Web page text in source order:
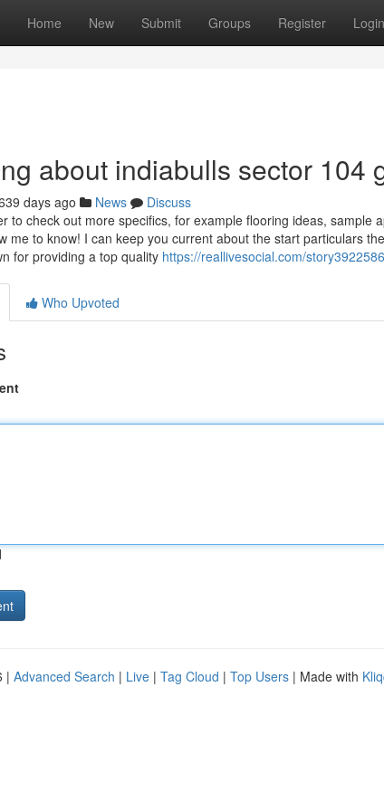
Home New Submit Groups Register Login
about indiabulls sector 104
days ago News
Discuss
to check out more specifics, for example flooring ideas,
me to know! I can keep you current about the start particulars
for providing a top quality https://reallivesocial.com/
Who Upvoted
| Advanced Search | Live | Tag Cloud | Top Users | Made with